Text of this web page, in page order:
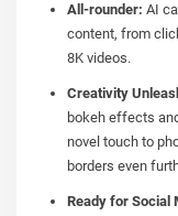
All-rounder: AI
content, from
8K videos.
Creativity
bokeh effects
novel touch to
borders even
Ready for Social